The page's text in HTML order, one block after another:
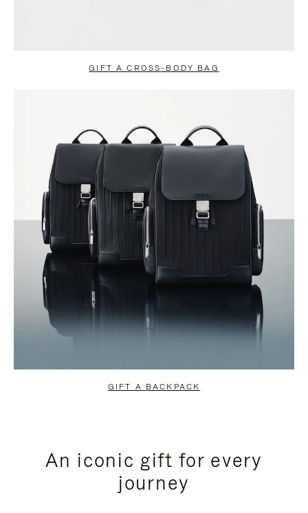
GIFT A CROSS-BODY BAG
GIFT A BACKPACK
An iconic gift for every
journey